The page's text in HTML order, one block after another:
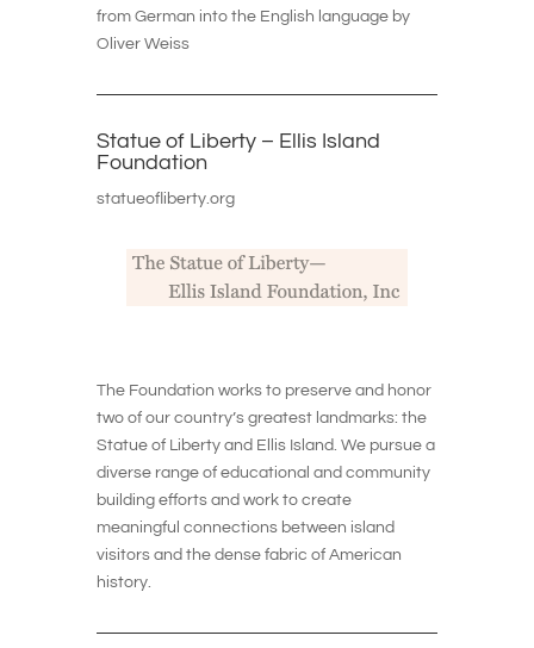
from German into the English language by
Oliver Weiss
Statue of Liberty – Ellis Island
Foundation
statueofliberty.org
The Foundation works to preserve and honor
two of our country’s greatest landmarks: the
Statue of Liberty and Ellis Island. We pursue a
diverse range of educational and community
building efforts and work to create
meaningful connections between island
visitors and the dense fabric of American
history.